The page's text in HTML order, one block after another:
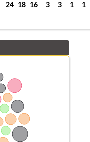
24 18 16 3 3 1 1